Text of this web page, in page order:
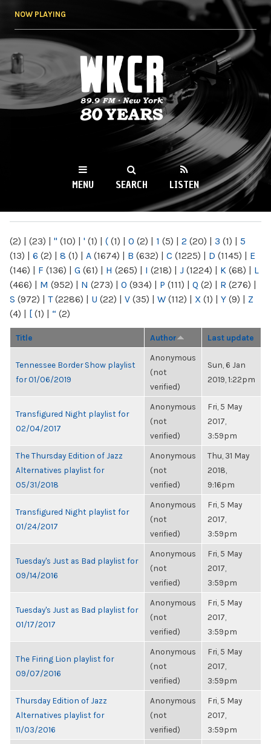
NOW PLAYING
WKCR 89.9FM
NY
MENU SEARCH LISTEN
(2) | (23) | " (10) | ' (1) | ( (1) | 0 (2) | 1 (5) | 2 (20) | 3 (1) | 5
(13) | 6 (2) | 8 (1) | A (1674) | B (632) | C (1225) | D (1145) | E
(146) | F (136) | G (61) | H (265) | I (218) | J (1224) | K (68) | L
(466) | M (952) | N (273) | O (934) | P (111) | Q (2) | R (276) |
S (972) | T(2286) | U (22) | V (35) | W (112) | X (1) | Y (9) | Z
(4) | [ (1) | “ (2)
Title Author Last update
Tennessee Border Show playlist
for 01/06/2019
Anonymous
(not
verified)
Sun, 6 Jan
2019, 1:22pm
Transfigured Night playlist for
02/04/2017
Anonymous
(not
verified)
Fri, 5 May
2017,
3:59pm
The Thursday Edition of Jazz
Alternatives playlist for
05/31/2018
Anonymous
(not
verified)
Thu, 31 May
2018,
9:16pm
Transfigured Night playlist for
01/24/2017
Anonymous
(not
verified)
Fri, 5 May
2017,
3:59pm
Tuesday's Just as Bad playlist for
09/14/2016
Anonymous
(not
verified)
Fri, 5 May
2017,
3:59pm
Tuesday's Just as Bad playlist for
01/17/2017
Anonymous
(not
verified)
Fri, 5 May
2017,
3:59pm
The Firing Lion playlist for
09/07/2016
Anonymous
(not
verified)
Fri, 5 May
2017,
3:59pm
Thursday Edition of Jazz
Alternatives playlist for
11/03/2016
Anonymous
(not
verified)
Fri, 5 May
2017,
3:59pm